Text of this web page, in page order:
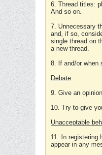
6. Thread titles:
And so on.
7. Unnecessary
and, if so,
single thread on
a new thread.
8. If and/or when
Debate
9. Give an
10. Try to give
Unacceptable
11. In registering
appear in any